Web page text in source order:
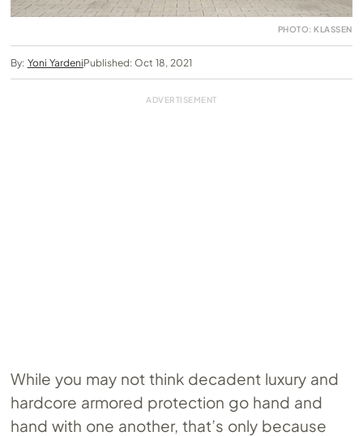
PHOTO: KLASSEN
By: Yoni YardeniPublished: Oct 18, 2021
While you may not think decadent luxury and
hardcore armored protection go hand and
hand with one another, that’s only because